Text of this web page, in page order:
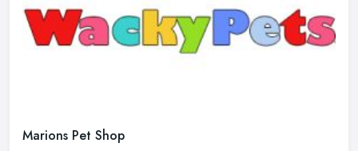
Marions Pet Shop